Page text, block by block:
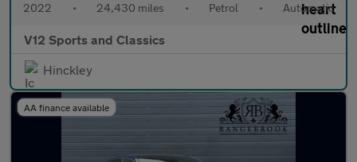
2022 • 24,430 miles • Petrol • Automatic
V12 Sports and Classics
Hinckley
AA finance available